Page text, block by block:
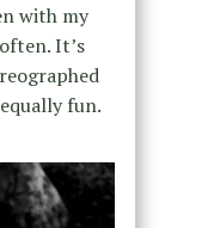
with my
It’s
fun.